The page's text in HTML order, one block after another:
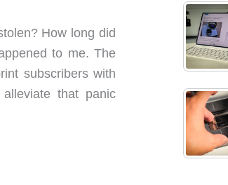
How long did
to me. The
subscribers with
that panic